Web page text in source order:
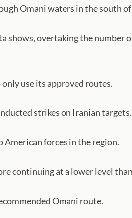
Omani waters in the south
shows, overtaking the number
use its approved routes.
strikes on Iranian targets.
forces in the region.
continuing at a lower level
Omani route.